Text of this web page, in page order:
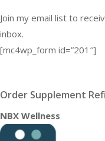
Join my email list to
inbox.
[mc4wp_form id=”201″]
Order Supplement
NBX Wellness